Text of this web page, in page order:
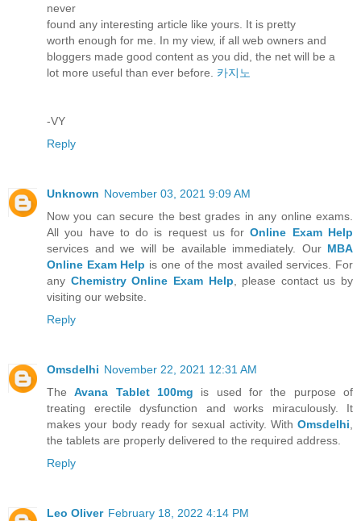
never
found any interesting article like yours. It is pretty
worth enough for me. In my view, if all web owners and
bloggers made good content as you did, the net will be a
lot more useful than ever before. 카지노
-VY
Reply
Unknown November 03, 2021 9:09 AM
Now you can secure the best grades in any online exams.
All you have to do is request us forOnline Exam Help
services and we will be available immediately. Our MBA
Online Exam Help is one of the most availed services. For
any Chemistry Online Exam Help , please contact us by
visiting our website.
Reply
Omsdelhi November 22, 2021 12:31 AM
TheAvana Tablet 100mg is used for the purpose of
treating erectile dysfunction and works miraculously. It
makes your body ready for sexual activity. With Omsdelhi
the tablets are properly delivered to the required address.
Reply
Leo Oliver February 18, 2022 4:14 PM